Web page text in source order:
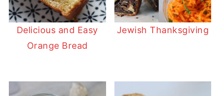
Delicious and Easy
Orange Bread
Jewish Thanksgiving